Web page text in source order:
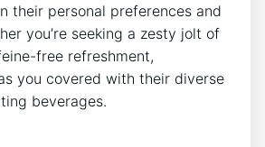
their ⁢personal preferences and
you’re seeking a ​zesty jolt of
free refreshment,
you covered with their ​diverse
⁤beverages.